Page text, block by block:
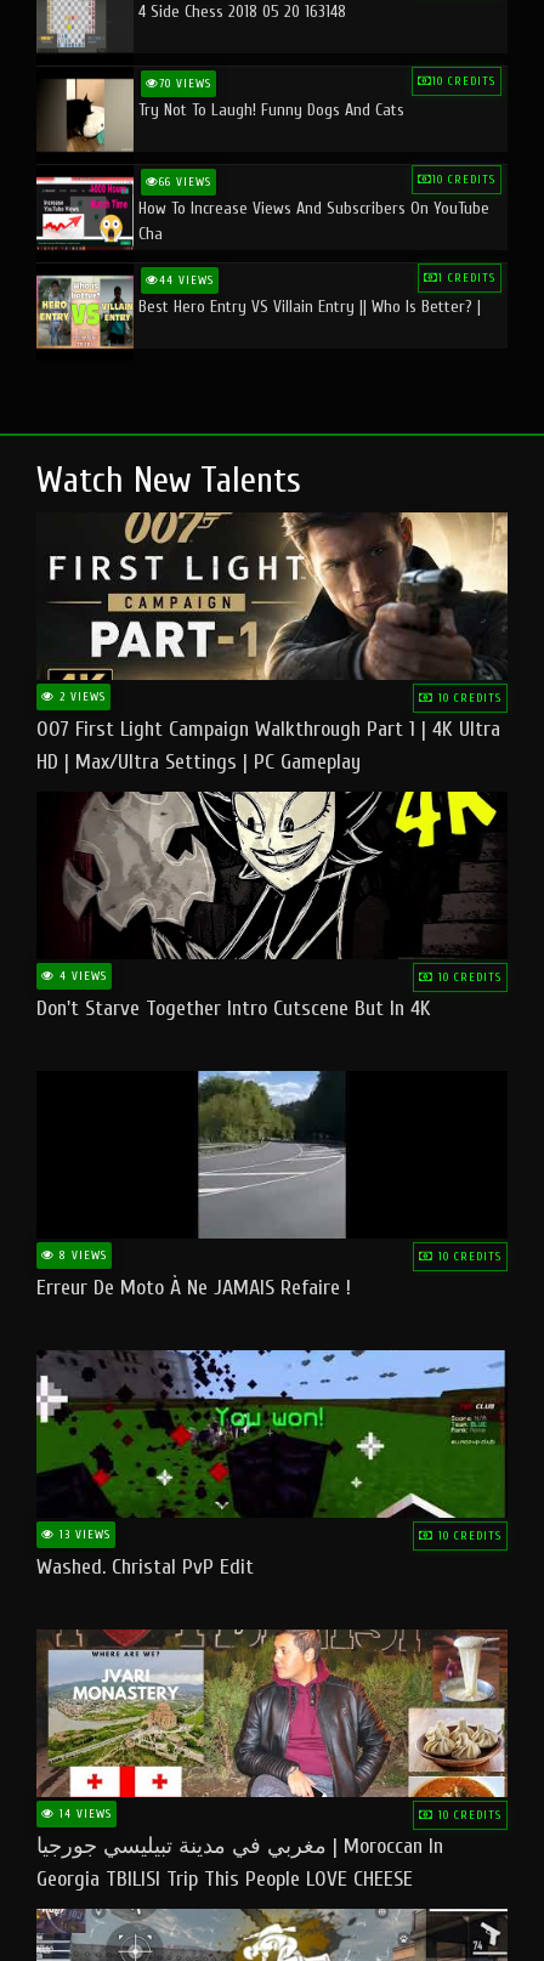
4 Side Chess 2018 05 20 163148
70 VIEWS 10 CREDITS
Try Not To Laugh! Funny Dogs And Cats
66 VIEWS 10 CREDITS
How To Increase Views And Subscribers On YouTube
Cha
44 VIEWS 1 CREDITS
Best Hero Entry VS Villain Entry || Who Is Better? |
Watch New Talents
2 VIEWS 10 CREDITS
007 First Light Campaign Walkthrough Part 1 | 4K Ultra
HD | Max/Ultra Settings | PC Gameplay
4 VIEWS 10 CREDITS
Don't Starve Together Intro Cutscene But In 4K
8 VIEWS 10 CREDITS
Erreur De Moto À Ne JAMAIS Refaire !
13 VIEWS 10 CREDITS
Washed. Christal PvP Edit
14 VIEWS 10 CREDITS
مغربي في مدينة تبيليسي جورجيا | Moroccan In
Georgia TBILISI Trip This People LOVE CHEESE